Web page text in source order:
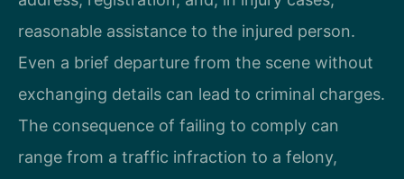
reasonable assistance to the injured person.
Even a brief departure from the scene without
exchanging details can lead to criminal charges.
The consequence of failing to comply can
range from a traffic infraction to a felony,